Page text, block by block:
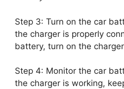
Step 3: Turn on the car
the charger is properly
battery, turn on the
Step 4: Monitor the car
the charger is working,